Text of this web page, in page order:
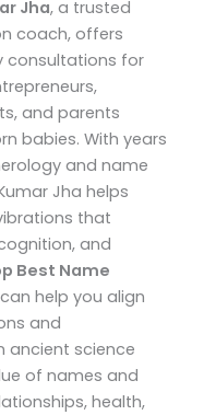
Jha, a trusted
coach, offers
consultations for
and parents
babies. With years
and name
Jha helps
that
and
Best Name
can help you align
and
ancient science
of names and
health,